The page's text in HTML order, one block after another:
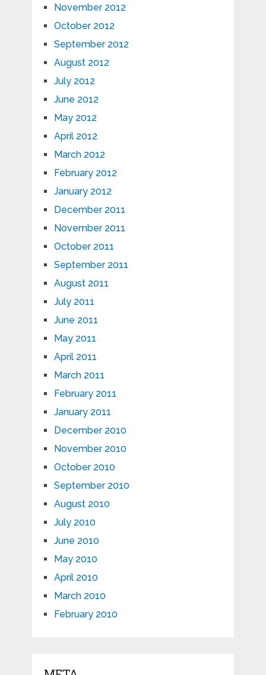
November 2012
October 2012
September 2012
August 2012
July 2012
June 2012
May 2012
April 2012
March 2012
February 2012
January 2012
December 2011
November 2011
October 2011
September 2011
August 2011
July 2011
June 2011
May 2011
April 2011
March 2011
February 2011
January 2011
December 2010
November 2010
October 2010
September 2010
August 2010
July 2010
June 2010
May 2010
April 2010
March 2010
February 2010